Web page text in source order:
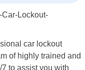
car lockout
of highly trained and
to assist you with